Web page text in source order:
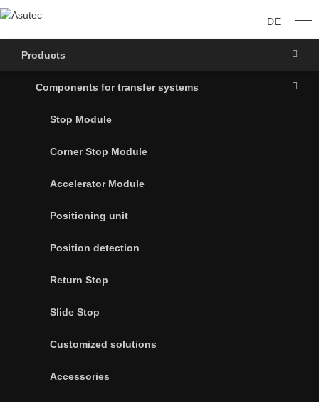
DE
Products
Components for transfer systems
Stop Module
Corner Stop Module
Accelerator Module
Positioning unit
Position detection
Return Stop
Slide Stop
Customized solutions
Accessories